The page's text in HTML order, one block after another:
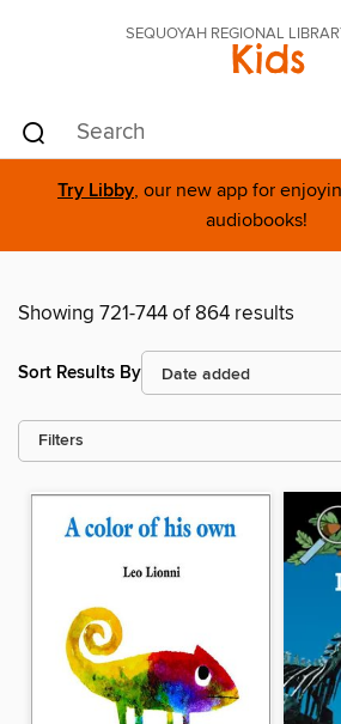
SEQUOYAH REGIONAL
Kids
Try Libby, our new app for
audiobooks!
Showing 721-744 of 864 results
Sort Results By
Filters